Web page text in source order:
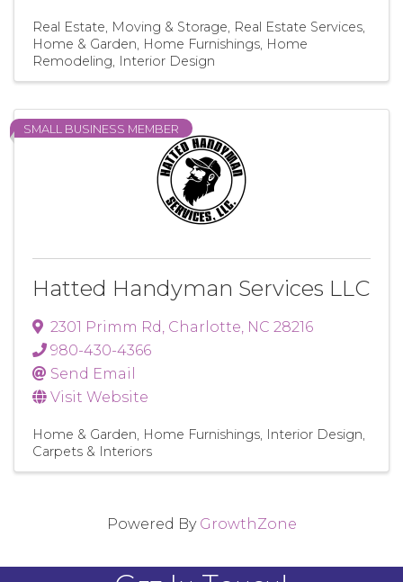
Real Estate, Moving & Storage Real Estate Services
Home & Garden Home Furnishings Home
Remodeling Interior Design
SMALL BUSINESS MEMBER
Hatted Handyman Services LLC
2301 Primm Rd, Charlotte, NC 28216
980-430-4366
Send Email
Visit Website
Home & Garden Home Furnishings Interior Design
Carpets & Interiors
Powered By GrowthZone